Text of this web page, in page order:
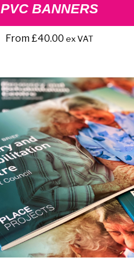
PVC BANNERS
From £40.00 ex VAT